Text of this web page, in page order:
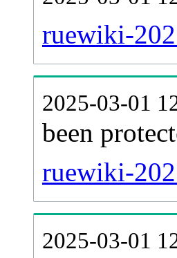
ruewiki-
2025-03-01
been
ruewiki-
2025-03-01